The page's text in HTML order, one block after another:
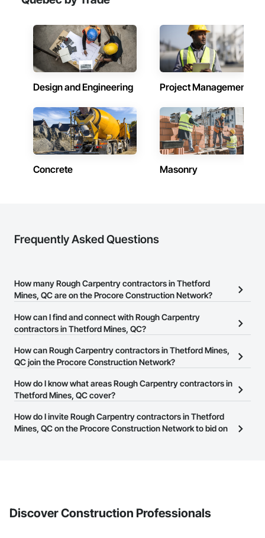
Design and Engineering Project Management
Concrete Masonry
Frequently Asked Questions
How many Rough Carpentry contractors in Thetford
Mines, QC are on the Procore Construction Network?
There are currently 16 Rough Carpentry contractors in Thetford
Mines, QC on the Procore Construction Network.
How can I find and connect with Rough Carpentry
contractors in Thetford Mines, QC?
The Procore Construction Network allows you to search for
Rough Carpentry contractors in Thetford Mines, QC that meet
or website on their business page so you can easily connect with
them.
How can Rough Carpentry contractors in Thetford Mines,
QC join the Procore Construction Network?
The Procore Construction Network is free and open to any
businesses in the construction industry. Click
at the top of
page.
How do I know what areas Rough Carpentry contractors in
Thetford Mines, QC cover?
Most businesses listed on the Procore Construction Network
have updated their service area. Select a business to view a
How do I invite Rough Carpentry contractors in Thetford
Mines, QC on the Procore Construction Network to bid on
Discover Construction Professionals